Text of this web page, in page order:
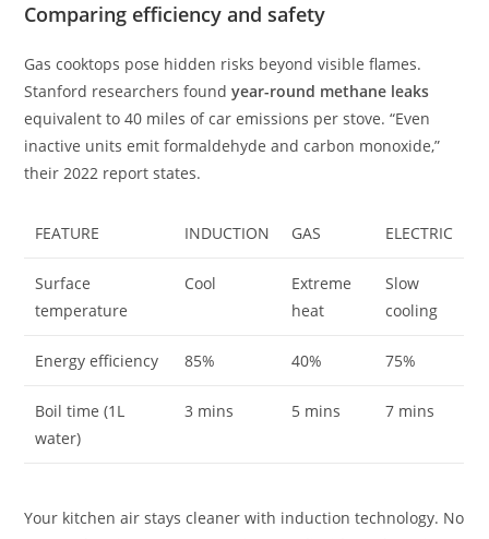
Comparing efficiency and safety
Gas cooktops pose hidden risks beyond visible flames.
Stanford researchers foundyear-round methane leaks
equivalent to 40 miles of car emissions per stove. “Even
inactive units emit formaldehyde and carbon monoxide,”
their 2022 report states.
FEATURE INDUCTION GAS ELECTRIC
Surface
temperature
Cool
Extreme
heat
Slow
cooling
Energy efficiency 85% 40% 75%
Boil time (1L
water)
3 mins 5 mins 7 mins
Your kitchen air stays cleaner with induction technology. No